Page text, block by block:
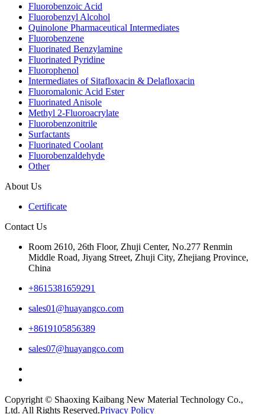
Fluorobenzoic Acid
Fluorobenzyl Alcohol
Quinolone Pharmaceutical Intermediates
Fluorobenzene
Fluorinated Benzylamine
Fluorinated Pyridine
Fluorophenol
Intermediates of Sitafloxacin & Delafloxacin
Fluoromalonic Acid Ester
Fluorinated Anisole
Methyl 2-Fluoroacrylate
Fluorobenzonitrile
Surfactants
Fluorinated Coolant
Fluorobenzaldehyde
Other
About Us
Certificate
Contact Us
Room 2610, 26th Floor, Zhuji Center, No.277 Renmin
Middle Road, Jiyang Street, Zhuji City, Zhejiang Province,
China
+8615381659291
sales01@huayangco.com
+8619105856389
sales07@huayangco.com
Copyright © Shaoxing Kaibang New Material Technology Co.,
Ltd. All Rights Reserved.Privacy Policy